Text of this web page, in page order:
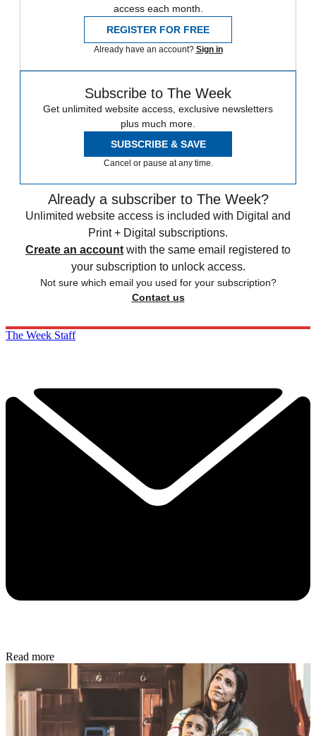
access each month.
REGISTER FOR FREE
Already have an account? Sign in
Subscribe to The Week
Get unlimited website access, exclusive newsletters
plus much more.
SUBSCRIBE & SAVE
Cancel or pause at any time.
Already a subscriber to The Week?
Unlimited website access is included with Digital and
Print + Digital subscriptions.
Create an account with the same email registered to
your subscription to unlock access.
Not sure which email you used for your subscription?
Contact us
The Week Staff
Read more